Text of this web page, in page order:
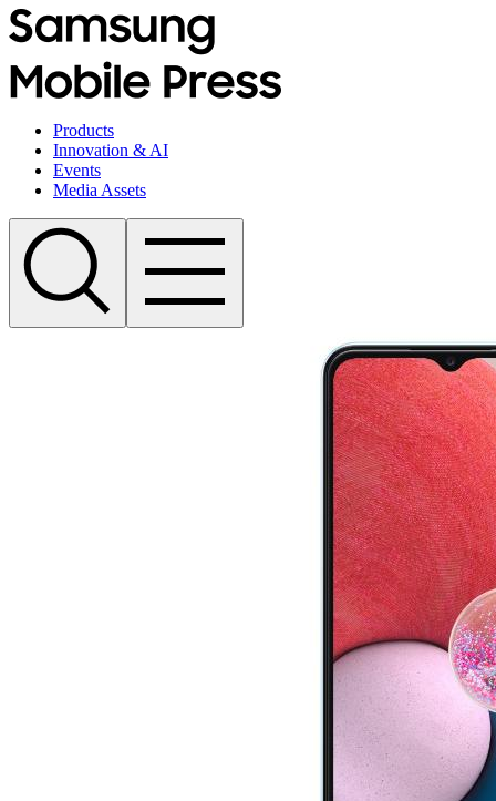
Products
Innovation & AI
Events
Media Assets